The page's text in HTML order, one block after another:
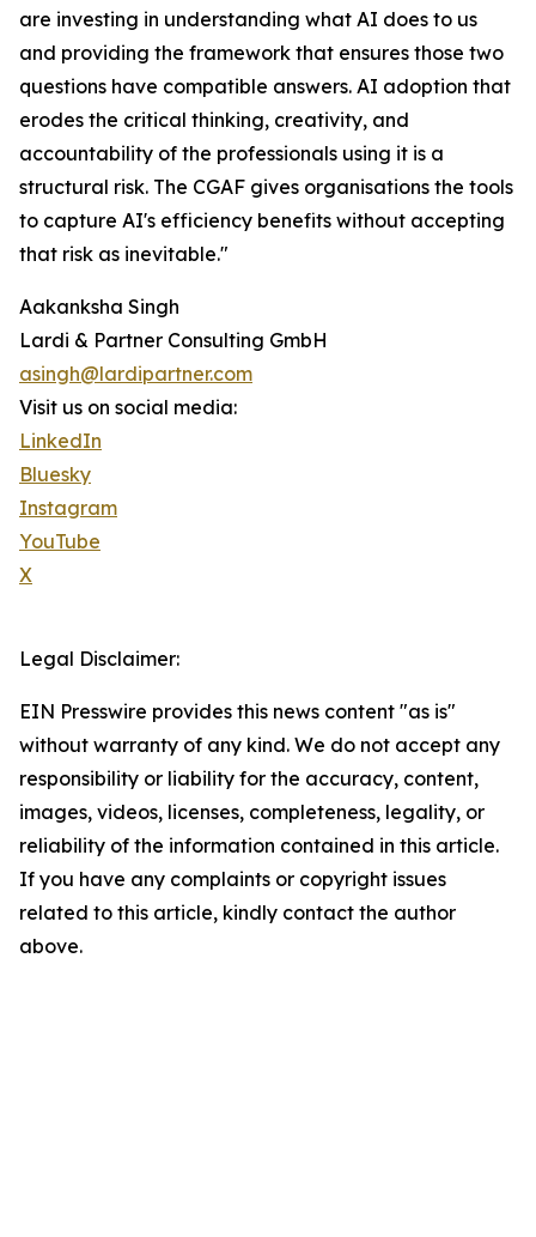
are investing in understanding what AI does to us
and providing the framework that ensures those two
questions have compatible answers. AI adoption that
erodes the critical thinking, creativity, and
accountability of the professionals using it is a
structural risk. The CGAF gives organisations the tools
to capture AI's efficiency benefits without accepting
that risk as inevitable."
Aakanksha Singh
Lardi & Partner Consulting GmbH
asingh@lardipartner.com
Visit us on social media:
LinkedIn
Bluesky
Instagram
YouTube
X
Legal Disclaimer:
EIN Presswire provides this news content "as is"
without warranty of any kind. We do not accept any
responsibility or liability for the accuracy, content,
images, videos, licenses, completeness, legality, or
reliability of the information contained in this article.
If you have any complaints or copyright issues
related to this article, kindly contact the author
above.